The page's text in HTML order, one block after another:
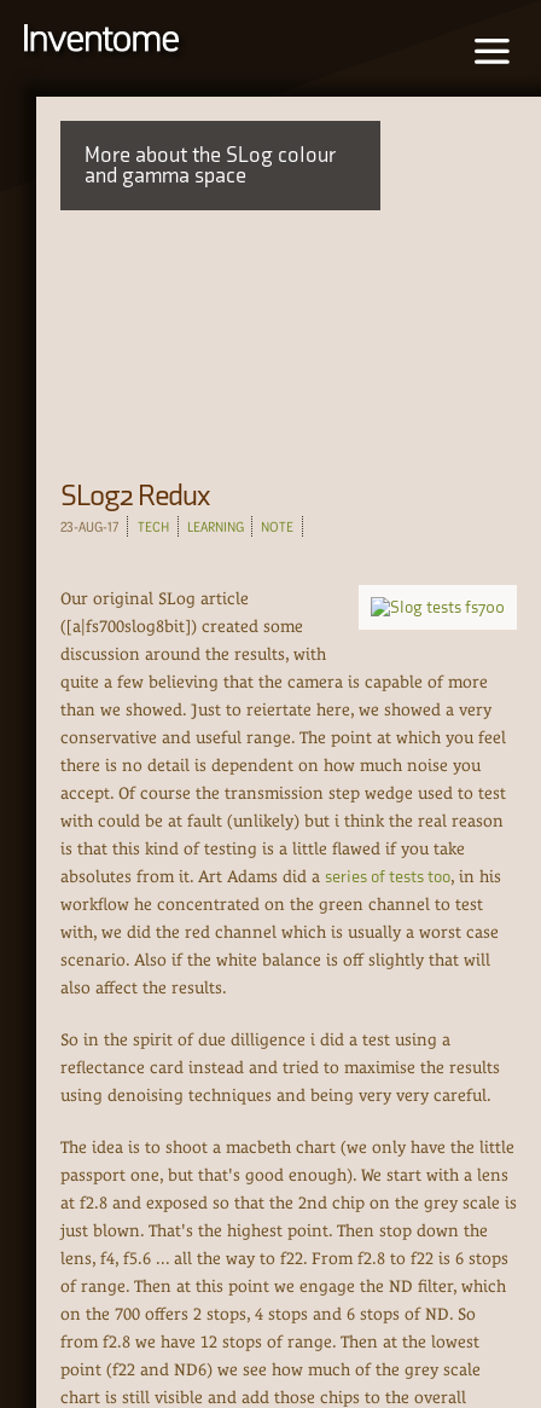
More about the SLog colour
and gamma space
SLog2 Redux
23-AUG-17 TECH LEARNING NOTE
Our original SLog article
([a|fs700slog8bit]) created some
discussion around the results, with
quite a few believing that the camera is capable of more
than we showed. Just to reiertate here, we showed a very
conservative and useful range. The point at which you feel
there is no detail is dependent on how much noise you
accept. Of course the transmission step wedge used to test
with could be at fault (unlikely) but i think the real reason
is that this kind of testing is a little flawed if you take
absolutes from it. Art Adams did a series of tests too, in his
workflow he concentrated on the green channel to test
with, we did the red channel which is usually a worst case
scenario. Also if the white balance is off slightly that will
also affect the results.
So in the spirit of due dilligence i did a test using a
reflectance card instead and tried to maximise the results
using denoising techniques and being very very careful.
The idea is to shoot a macbeth chart (we only have the little
passport one, but that's good enough). We start with a lens
at f2.8 and exposed so that the 2nd chip on the grey scale is
just blown. That's the highest point. Then stop down the
lens, f4, f5.6 ... all the way to f22. From f2.8 to f22 is 6 stops
of range. Then at this point we engage the ND filter, which
on the 700 offers 2 stops, 4 stops and 6 stops of ND. So
from f2.8 we have 12 stops of range. Then at the lowest
point (f22 and ND6) we see how much of the grey scale
chart is still visible and add those chips to the overall